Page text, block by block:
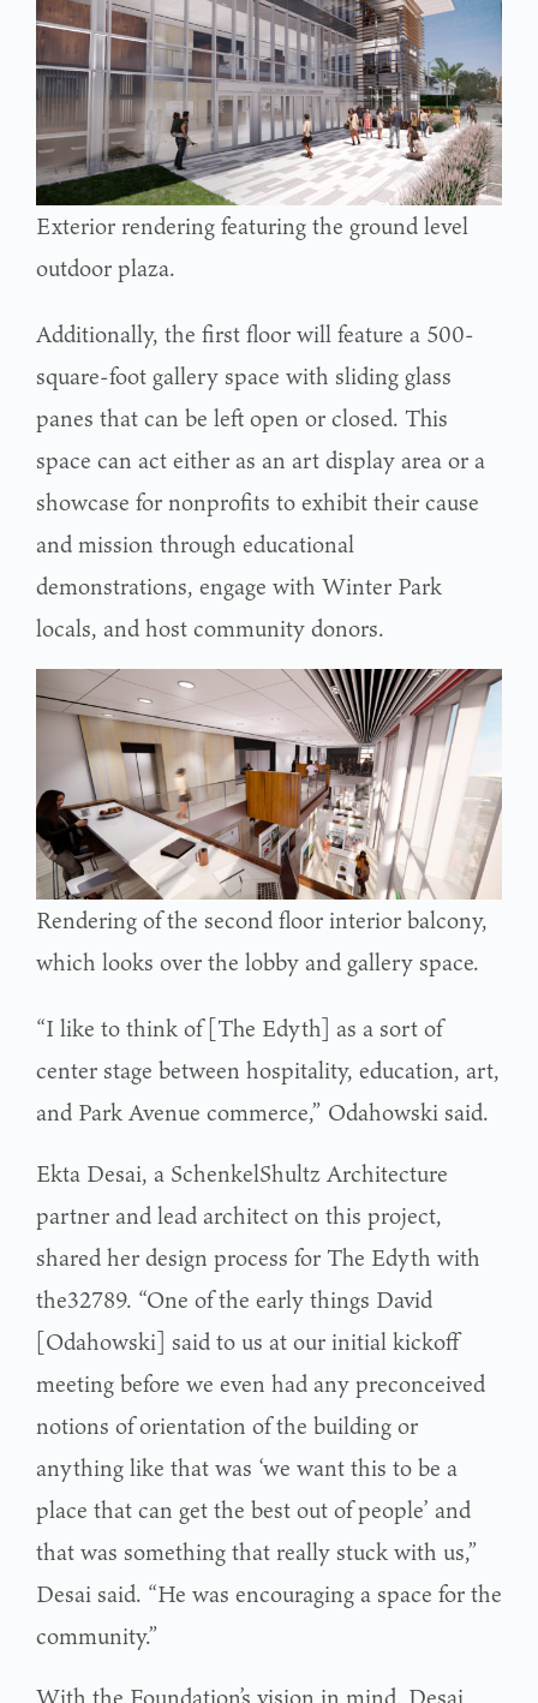
Exterior rendering featuring the ground level
outdoor plaza.
Additionally, the first floor will feature a 500-
square-foot gallery space with sliding glass
panes that can be left open or closed. This
space can act either as an art display area or a
showcase for nonprofits to exhibit their cause
and mission through educational
demonstrations, engage with Winter Park
locals, and host community donors.
Rendering of the second floor interior balcony,
which looks over the lobby and gallery space.
“I like to think of [The Edyth] as a sort of
center stage between hospitality, education, art,
and Park Avenue commerce,” Odahowski said.
Ekta Desai, a SchenkelShultz Architecture
partner and lead architect on this project,
shared her design process for The Edyth with
the32789. “One of the early things David
[Odahowski] said to us at our initial kickoff
meeting before we even had any preconceived
notions of orientation of the building or
anything like that was ‘we want this to be a
place that can get the best out of people’ and
that was something that really stuck with us,”
Desai said. “He was encouraging a space for the
community.”